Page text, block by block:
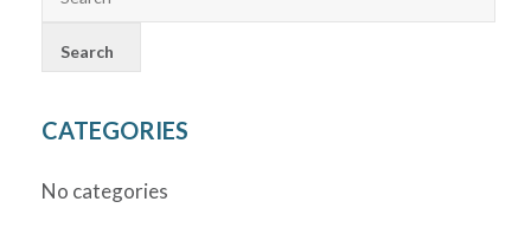
CATEGORIES
No categories